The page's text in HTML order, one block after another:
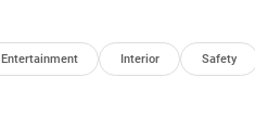
Entertainment Interior Safety